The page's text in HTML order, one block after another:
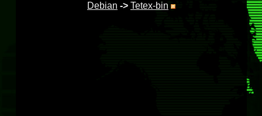
Debian -> Tetex-bin